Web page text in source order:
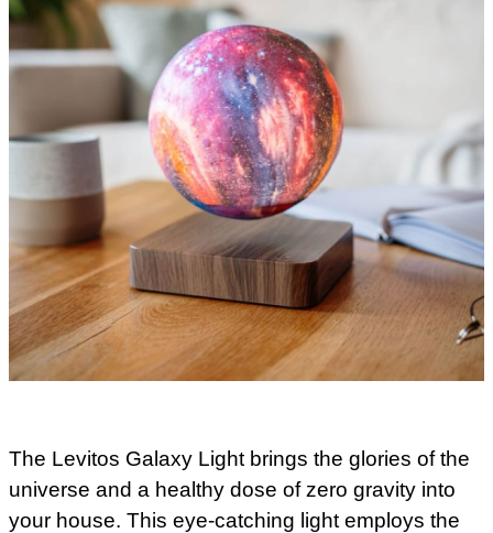
The Levitos Galaxy Light brings the glories of the
universe and a healthy dose of zero gravity into
your house. This eye-catching light employs the